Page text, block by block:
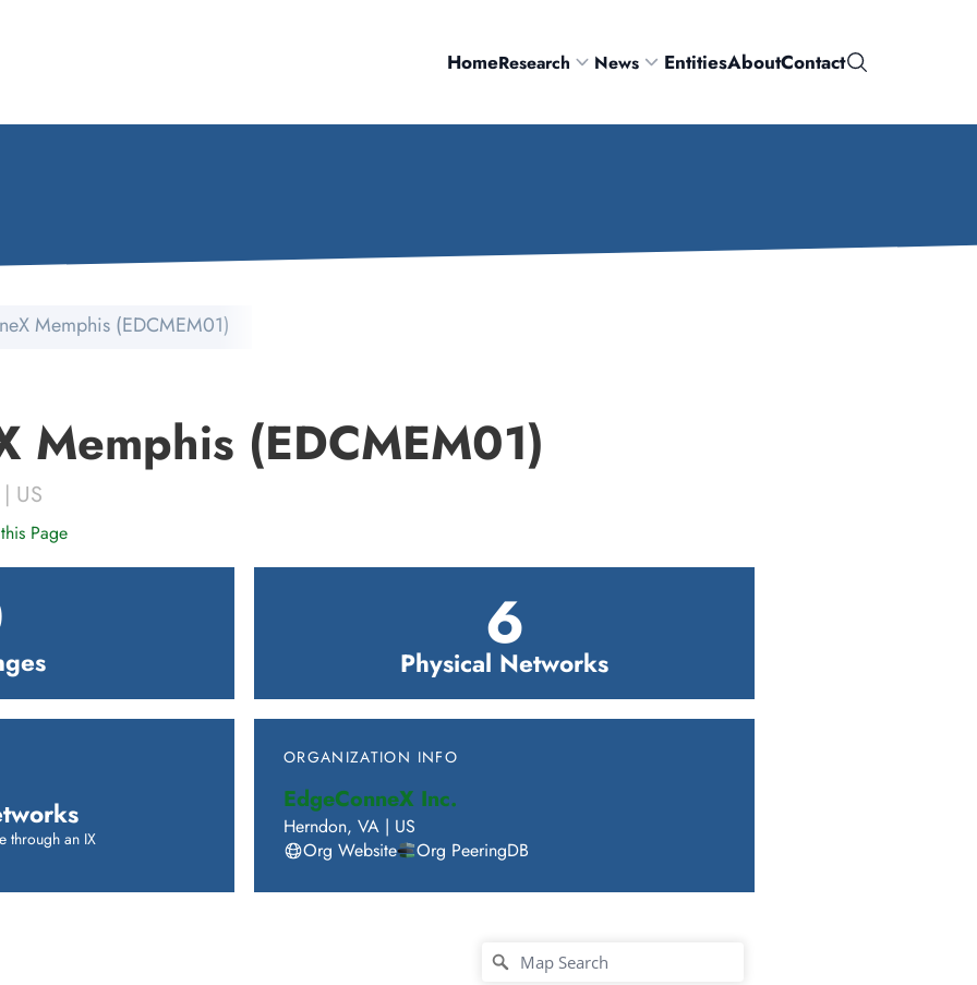
HomeResearch News EntitiesAboutContactSearch
Memphis (EDCMEM01)
Memphis (EDCMEM01)
US
Page
6
Physical Networks
through an IX
ORGANIZATION INFO
EdgeConneX Inc.
Herndon, VA | US
Org Website
Org PeeringDB